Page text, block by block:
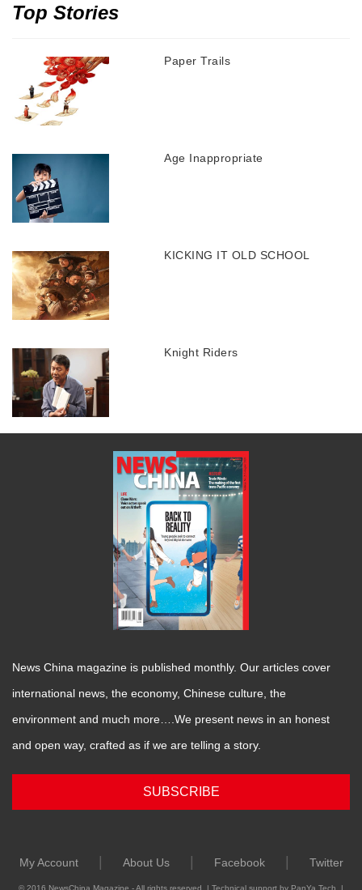
Top Stories
Paper Trails
Age Inappropriate
KICKING IT OLD SCHOOL
Knight Riders
News China magazine is published monthly. Our articles cover
international news, the economy, Chinese culture, the
environment and much more….We present news in an honest
and open way, crafted as if we are telling a story.
SUBSCRIBE
My Account About Us Facebook Twitter
© 2016 NewsChina Magazine - All rights reserved. | Technical support by PanYa Tech. |